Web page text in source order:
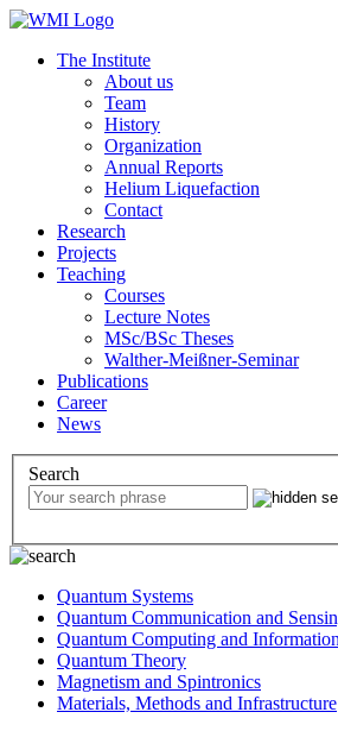
The Institute
About us
Team
History
Organization
Annual Reports
Helium Liquefaction
Contact
Research
Projects
Teaching
Courses
Lecture Notes
MSc/BSc Theses
Walther-Meißner-Seminar
Publications
Career
News
Search
Quantum Systems
Quantum Communication and
Quantum Computing and
Quantum Theory
Magnetism and Spintronics
Materials, Methods and Infrastructure